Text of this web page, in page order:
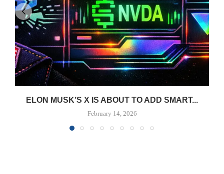
ELON MUSK’S X IS ABOUT TO ADD SMART...
February 14, 2026